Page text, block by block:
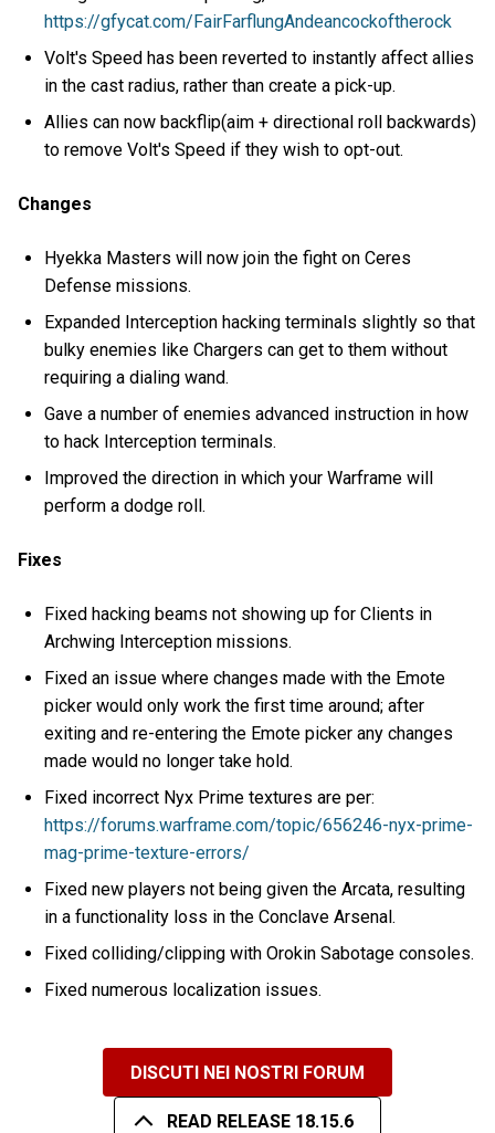
https://gfycat.com/FairFarflungAndeancockoftherock
Volt's Speed has been reverted to instantly affect allies
in the cast radius, rather than create a pick-up.
Allies can now backflip(aim + directional roll backwards)
to remove Volt's Speed if they wish to opt-out.
Changes
Hyekka Masters will now join the fight on Ceres
Defense missions.
Expanded Interception hacking terminals slightly so that
bulky enemies like Chargers can get to them without
requiring a dialing wand.
Gave a number of enemies advanced instruction in how
to hack Interception terminals.
Improved the direction in which your Warframe will
perform a dodge roll.
Fixes
Fixed hacking beams not showing up for Clients in
Archwing Interception missions.
Fixed an issue where changes made with the Emote
picker would only work the first time around; after
exiting and re-entering the Emote picker any changes
made would no longer take hold.
Fixed incorrect Nyx Prime textures are per:
https://forums.warframe.com/topic/656246-nyx-prime-
mag-prime-texture-errors/
Fixed new players not being given the Arcata, resulting
in a functionality loss in the Conclave Arsenal.
Fixed colliding/clipping with Orokin Sabotage consoles.
Fixed numerous localization issues.
DISCUTI NEI NOSTRI FORUM
READ RELEASE 18.15.6